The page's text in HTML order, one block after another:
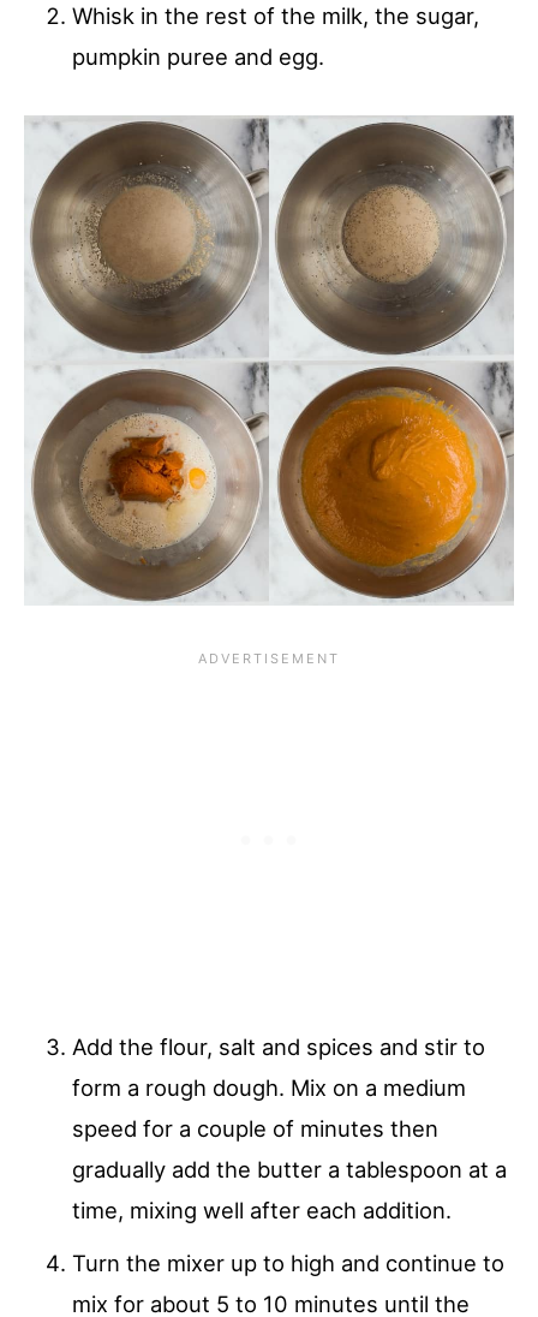
Whisk in the rest of the milk, the sugar,
pumpkin puree and egg.
Add the flour, salt and spices and stir to
form a rough dough. Mix on a medium
speed for a couple of minutes then
gradually add the butter a tablespoon at a
time, mixing well after each addition.
Turn the mixer up to high and continue to
mix for about 5 to 10 minutes until the